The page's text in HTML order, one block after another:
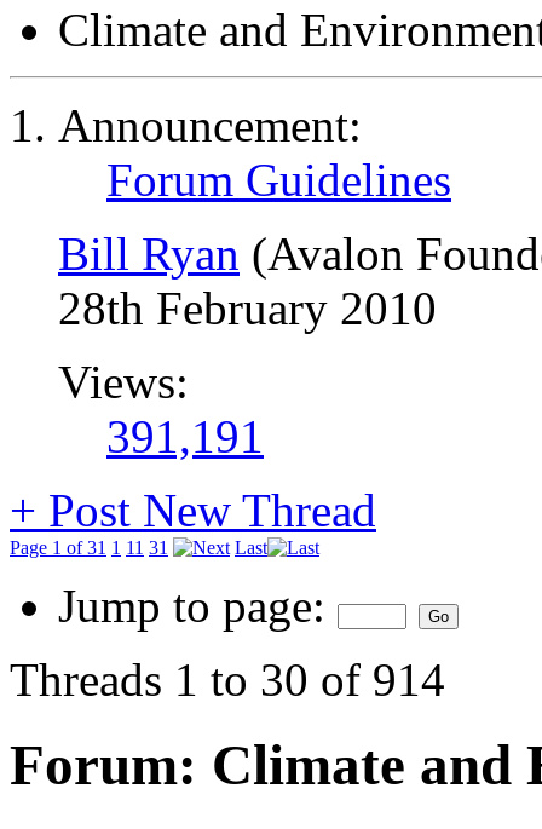
Climate and
Announcement:
Forum Guidelines
Bill Ryan (Avalon
28th February 2010
Views:
391,191
+ Post New Thread
Page 1 of 31 1 11 31 Last
Jump to page:
Threads 1 to 30 of 914
Forum: Climate and